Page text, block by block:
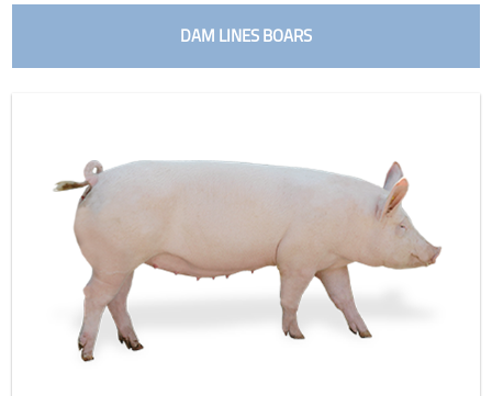
DAM LINES BOARS